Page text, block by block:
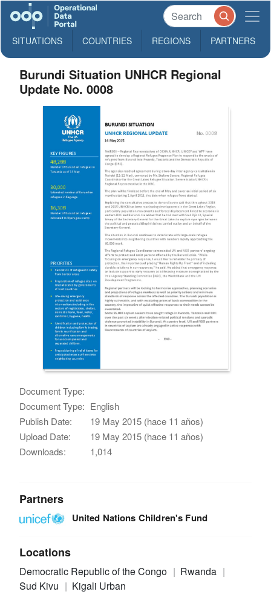
SITUATIONS COUNTRIES REGIONS PARTNERS
Burundi Situation UNHCR Regional
Update No. 0008
Document Type:
Document Type: English
Publish Date:
19 May 2015 (hace 11 años)
Upload Date:
19 May 2015 (hace 11 años)
Downloads:
1,014
Partners
United Nations Children's Fund
Locations
Democratic Republic of the Congo
Rwanda
Sud Kivu
Kigali Urban